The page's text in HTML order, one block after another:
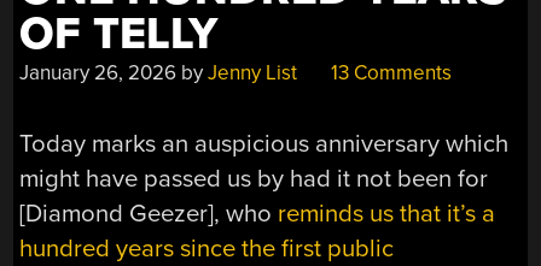
OF TELLY
January 26, 2026 byJenny List 13 Comments
Today marks an auspicious anniversary which
might have passed us by had it not been for
[Diamond Geezer], who reminds us that it’s a
hundred years since the first public